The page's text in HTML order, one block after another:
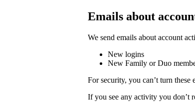
Emails about
We send emails about account
New logins
New Family or Duo
For security, you can’t turn these
If you see any activity you don’t